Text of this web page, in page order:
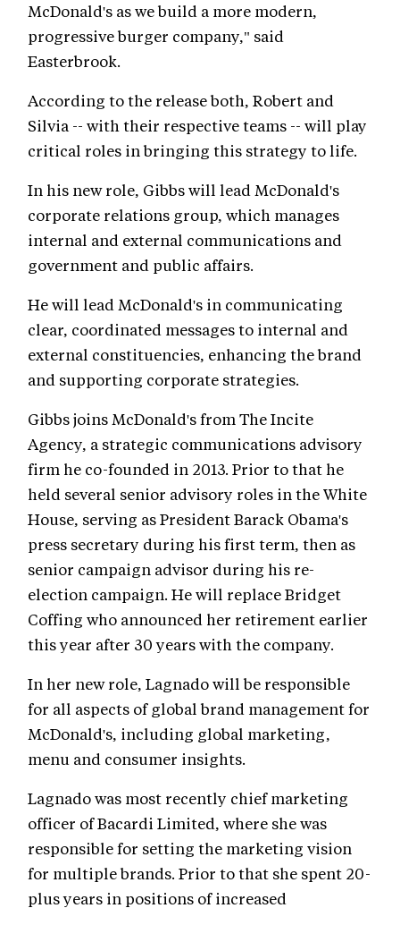
McDonald's as we build a more modern,
progressive burger company," said
Easterbrook.
According to the release both, Robert and
Silvia -- with their respective teams -- will play
critical roles in bringing this strategy to life.
In his new role, Gibbs will lead McDonald's
corporate relations group, which manages
internal and external communications and
government and public affairs.
He will lead McDonald's in communicating
clear, coordinated messages to internal and
external constituencies, enhancing the brand
and supporting corporate strategies.
Gibbs joins McDonald's from The Incite
Agency, a strategic communications advisory
firm he co-founded in 2013. Prior to that he
held several senior advisory roles in the White
House, serving as President Barack Obama's
press secretary during his first term, then as
senior campaign advisor during his re-
election campaign. He will replace Bridget
Coffing who announced her retirement earlier
this year after 30 years with the company.
In her new role, Lagnado will be responsible
for all aspects of global brand management for
McDonald's, including global marketing,
menu and consumer insights.
Lagnado was most recently chief marketing
officer of Bacardi Limited, where she was
responsible for setting the marketing vision
for multiple brands. Prior to that she spent 20-
plus years in positions of increased